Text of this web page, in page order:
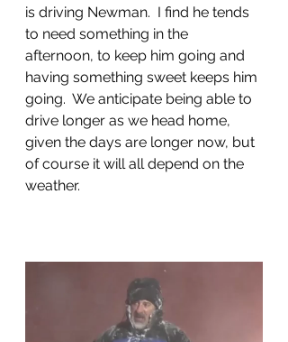
is driving Newman.  I find he tends
to need something in the
afternoon, to keep him going and
having something sweet keeps him
going.  We anticipate being able to
drive longer as we head home,
given the days are longer now, but
of course it will all depend on the
weather.